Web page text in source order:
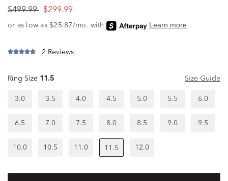
$499.99 $299.99
2 Reviews
Ring Size 11.5 Size Guide
3.0 3.5 4.0 4.5 5.0 5.5 6.0
6.5 7.0 7.5 8.0 8.5 9.0 9.5
10.0 10.5 11.0 11.5 12.0